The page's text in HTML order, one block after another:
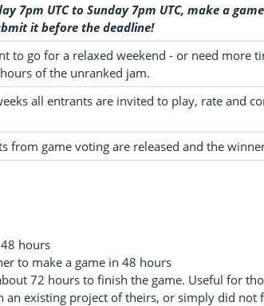
7pm UTC to Sunday 7pm UTC, make a
it before the deadline!
to go for a relaxed weekend - or need more
of the unranked jam.
all entrants are invited to play, rate and
from game voting are released and the
hours
to make a game in 48 hours
72 hours to finish the game. Useful for
existing project of theirs, or simply did not